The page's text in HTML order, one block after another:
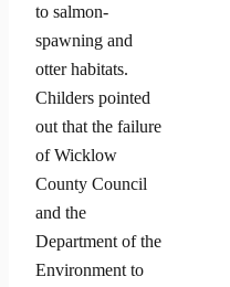
to salmon-
spawning and
otter habitats.
Childers pointed
out that the failure
of Wicklow
County Council
and the
Department of the
Environment to